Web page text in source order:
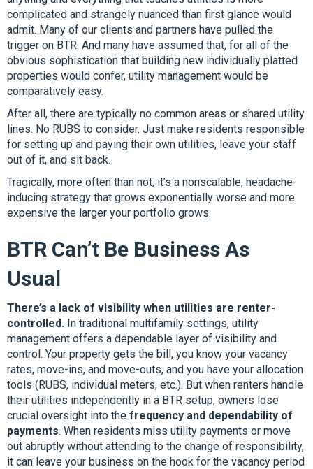
complicated and strangely nuanced than first glance would
admit. Many of our clients and partners have pulled the
trigger on BTR. And many have assumed that, for all of the
obvious sophistication that building new individually platted
properties would confer, utility management would be
comparatively easy.
After all, there are typically no common areas or shared utility
lines. No RUBS to consider. Just make residents responsible
for setting up and paying their own utilities, leave your staff
out of it, and sit back.
Tragically, more often than not, it’s a nonscalable, headache-
inducing strategy that grows exponentially worse and more
expensive the larger your portfolio grows.
BTR Can’t Be Business As
Usual
There’s a lack of visibility when utilities are renter-
controlled. In traditional multifamily settings, utility
management offers a dependable layer of visibility and
control. Your property gets the bill, you know your vacancy
rates, move-ins, and move-outs, and you have your allocation
tools (RUBS, individual meters, etc.). But when renters handle
their utilities independently in a BTR setup, owners lose
crucial oversight into the frequency and dependability of
payments. When residents miss utility payments or move
out abruptly without attending to the change of responsibility,
it can leave your business on the hook for the vacancy period